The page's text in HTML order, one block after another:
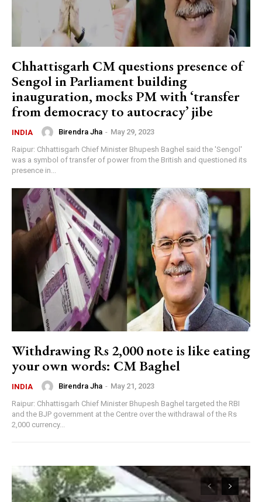
Chhattisgarh CM questions presence of
Sengol in Parliament building
inauguration, mocks PM with ‘transfer
from democracy to autocracy’ jibe
INDIA Birendra Jha - May 29, 2023
Raipur: Chhattisgarh Chief Minister Bhupesh Baghel said the 'Sengol'
was a symbol of transfer of power from the British and questioned its
presence in...
Withdrawing Rs 2,000 note is like eating
your own words: CM Baghel
INDIA Birendra Jha - May 21, 2023
Raipur: Chhattisgarh Chief Minister Bhupesh Baghel targeted the RBI
and the BJP government at the Centre over the withdrawal of the Rs
2,000 currency...